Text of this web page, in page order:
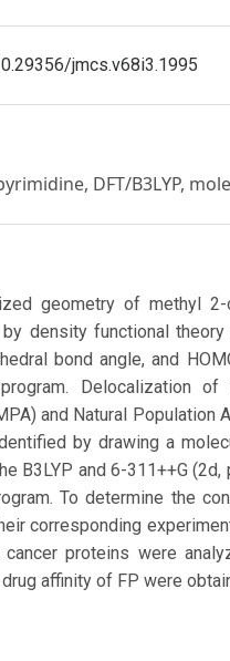
jmcs.v68i3.1995
DFT/B3LYP,
geometry of methyl 2-
density functional
bond angle, and
Delocalization
and Natural
by drawing a
B3LYP and 6-311++G
To determine the
corresponding
proteins were
affinity of FP were